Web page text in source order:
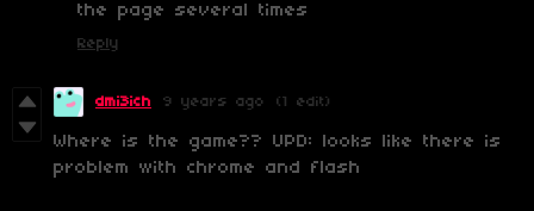
the page several times
Reply
dmi3ich 9 years ago (1 edit)
Where is the game?? UPD: looks like there is
problem with chrome and flash